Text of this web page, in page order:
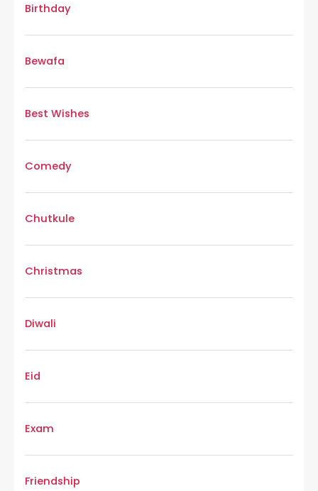
Birthday
Bewafa
Best Wishes
Comedy
Chutkule
Christmas
Diwali
Eid
Exam
Friendship